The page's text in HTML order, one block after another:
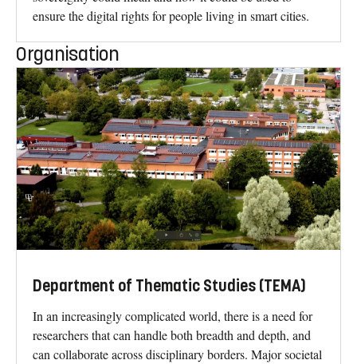
ensure the digital rights for people living in smart cities.
Organisation
Department of Thematic Studies (TEMA)
In an increasingly complicated world, there is a need for
researchers that can handle both breadth and depth, and
can collaborate across disciplinary borders. Major societal